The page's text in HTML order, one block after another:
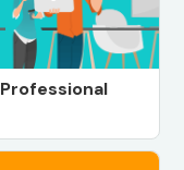
Professional